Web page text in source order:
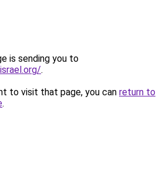
is sending you to
.
to visit that page, you can return to
.